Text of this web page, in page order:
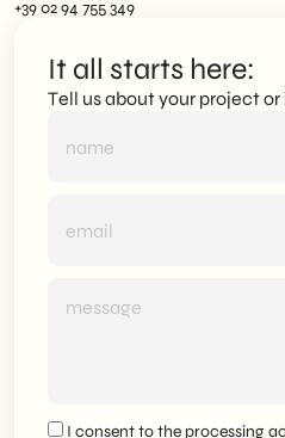
+39 02 94 755 349
It all starts here:
Tell us about your project or
I consent to the processing